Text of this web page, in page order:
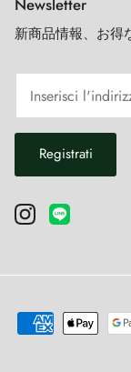
Newsletter
新商品情報、お得
Registrati